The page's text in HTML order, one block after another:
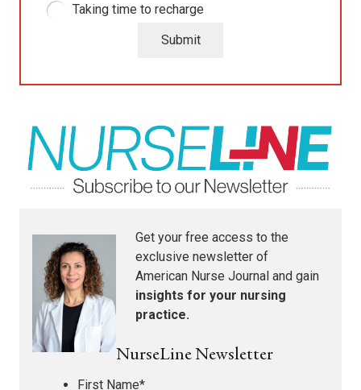
Taking time to recharge
Submit
Get your free access to the
exclusive newsletter of
American Nurse Journal and gain
insights for your nursing
practice.
NurseLine Newsletter
First Name*